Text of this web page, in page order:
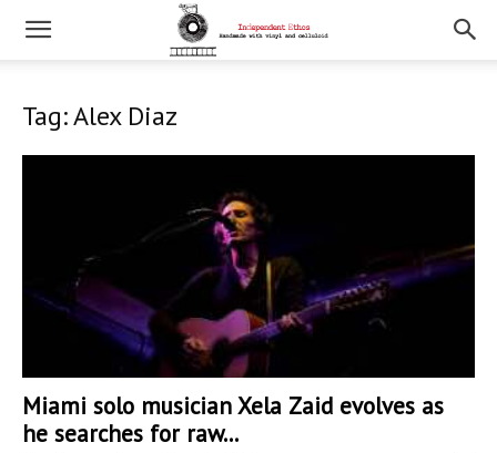
Tag: Alex Diaz
Miami solo musician Xela Zaid evolves as
he searches for raw...